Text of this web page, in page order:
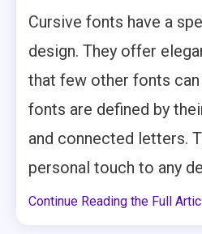
Cursive fonts have a
design. They offer
that few other fonts can
fonts are defined by
and connected letters.
personal touch to any
Continue Reading the Full